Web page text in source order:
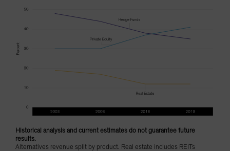
Historical analysis and current estimates do not guarantee future
results.
Alternatives revenue split by product. Real estate includes REITs